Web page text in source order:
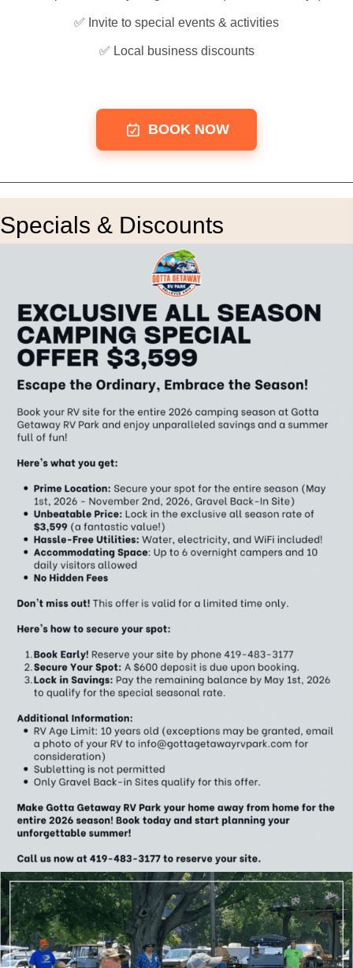
✅ Invite to special events & activities
✅ Local business discounts
BOOK NOW
Specials & Discounts